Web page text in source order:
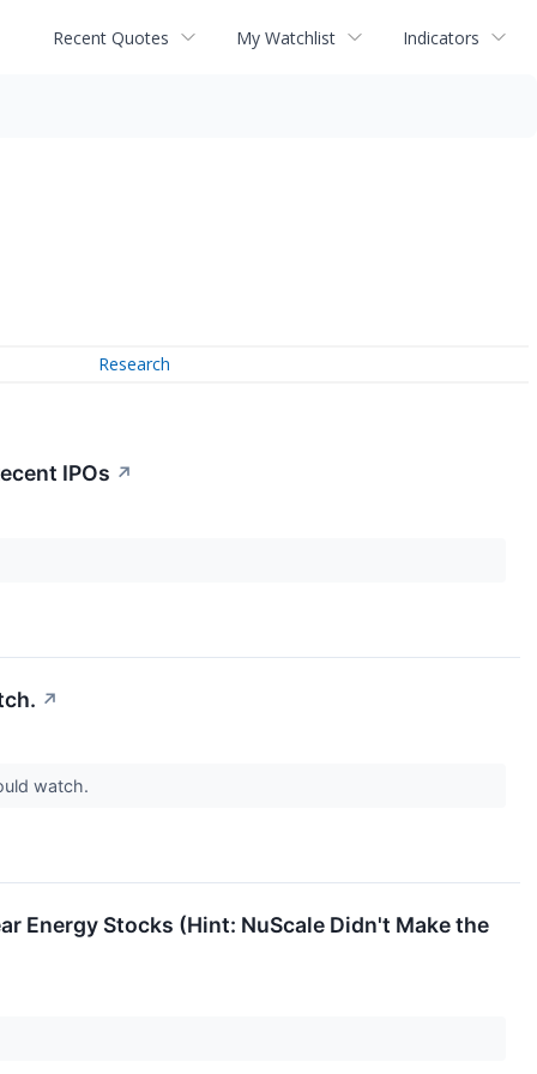
Recent Quotes My Watchlist Indicators
Research
IPOs ↗
↗
watch.
Energy Stocks (Hint: NuScale Didn't Make the